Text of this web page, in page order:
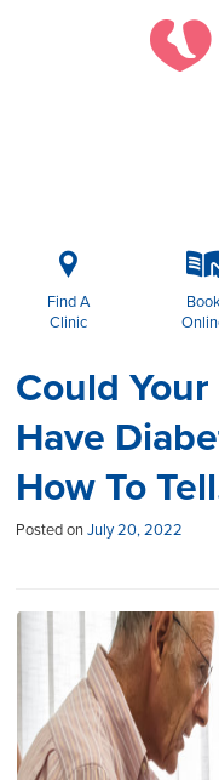
i
Find A
Clinic
Could
Have
How To
Posted onJuly 20, 2022